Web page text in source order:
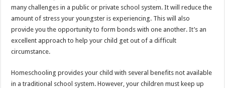
many challenges in a public or private school system. It will reduce the
amount of stress your youngster is experiencing. This will also
provide you the opportunity to form bonds with one another. It’s an
excellent approach to help your child get out of a difficult
circumstance.
Homeschooling provides your child with several benefits not available
in a traditional school system. However, your children must keep up